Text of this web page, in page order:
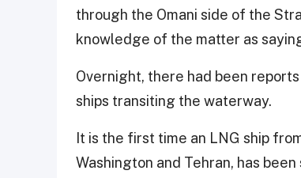
through the Omani side of the
knowledge of the matter as
Overnight, there had been
ships transiting the waterway.
It is the first time an LNG ship
Washington and Tehran, has